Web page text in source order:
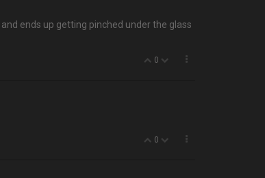
ends up getting pinched under the glass
0
0